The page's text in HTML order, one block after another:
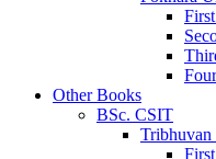
Other Books
BSc. CSIT